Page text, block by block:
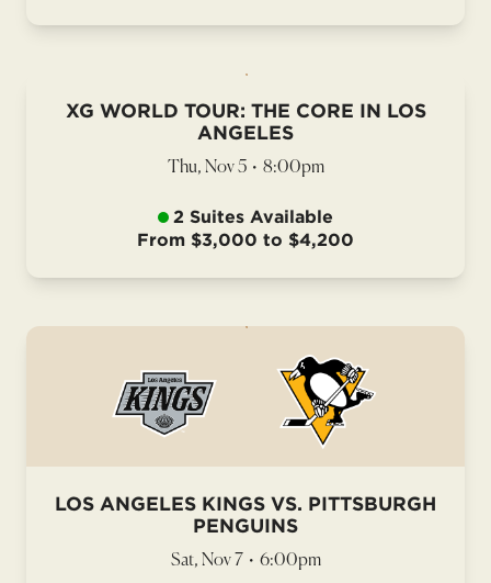
XG WORLD TOUR: THE CORE IN LOS
ANGELES
Thu, Nov 5 • 8:00pm
2 Suites Available
From $3,000 to $4,200
LOS ANGELES KINGS VS. PITTSBURGH
PENGUINS
Sat, Nov 7 • 6:00pm